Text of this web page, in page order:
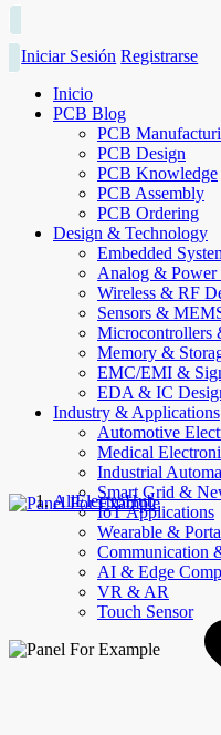
Iniciar Sesión Registrarse
Inicio
PCB Blog
PCB
PCB Design
PCB Knowledge
PCB Assembly
PCB Ordering
Design & Technology
Embedded
Analog & Power
Wireless & RF
Sensors &
Microcontrollers
Memory &
EMC/EMI &
EDA & IC
Industry & Applications
Automotive
Medical
Industrial
Smart Grid &
IoT Applications
Wearable &
Communication
AI & Edge
VR & AR
Touch Sensor
AllElectroHub